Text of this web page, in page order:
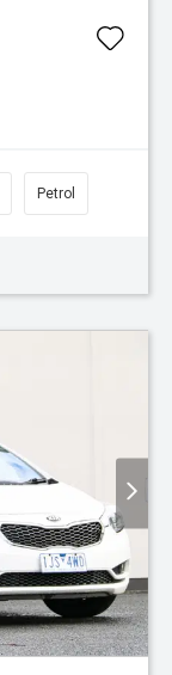
Petrol